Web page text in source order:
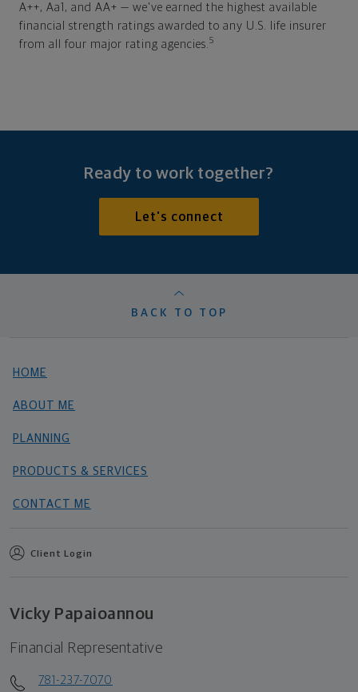
A++, Aa1, and AA+ — we've earned the highest available
financial strength ratings awarded to any U.S. life insurer
from all four major rating agencies. 5
Ready to work together?
Let's connect
BACK TO TOP
HOME
ABOUT ME
PLANNING
PRODUCTS & SERVICES
CONTACT ME
Client Login
Vicky Papaioannou
Financial Representative
781-237-7070